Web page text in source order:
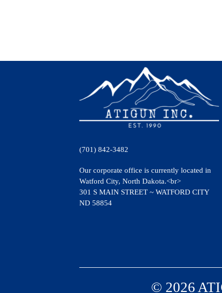
(701) 842-3482
Our corporate office is currently located in
Watford City, North Dakota.<br>
301 S MAIN STREET ~ WATFORD CITY
ND 58854
© 2026